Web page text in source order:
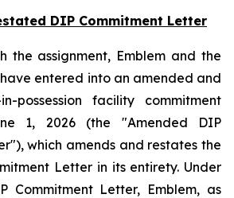
DIP Commitment Letter
the assignment, Emblem and the
entered into an amended and
possession facility commitment
1, 2026 (the "Amended DIP
which amends and restates the
Letter in its entirety. Under
Commitment Letter, Emblem, as